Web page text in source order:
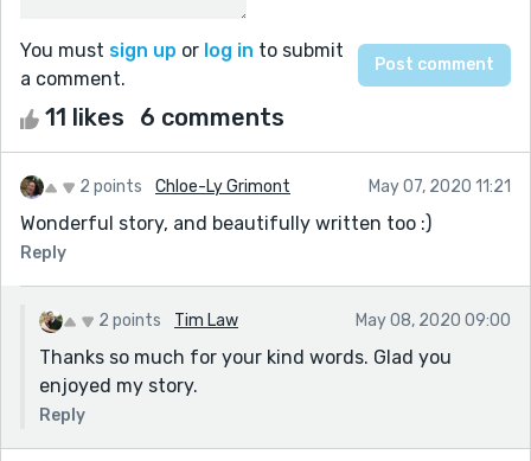
You must sign up or log in to submit
a comment.
11 likes 6 comments
2 points Chloe-Ly Grimont May 07, 2020 11:21
Wonderful story, and beautifully written too :)
Reply
2 points Tim Law May 08, 2020 09:00
Thanks so much for your kind words. Glad you
enjoyed my story.
Reply